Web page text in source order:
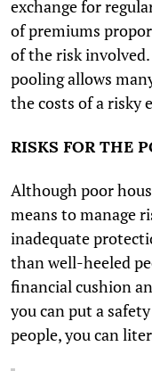
exchange for
of premiums
of the risk
pooling allows
the costs of a risky
RISKS FOR THE
Although poor
means to manage
inadequate
than well-heeled
financial cushion
you can put a
people, you can